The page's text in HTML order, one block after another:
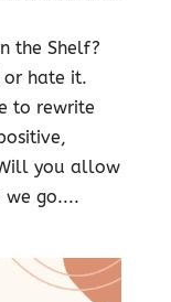
the Shelf?
or hate it.
to rewrite
you allow
we go....